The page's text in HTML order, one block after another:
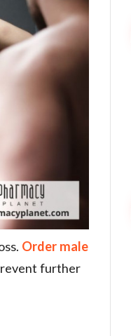
Order male
further